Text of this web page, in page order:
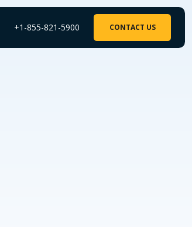
+1-855-821-5900 CONTACT US